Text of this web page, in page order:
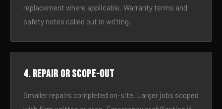
replacement where applicable. Warranty terms and
safety notes called out in writing.
4. Repair or scope-out
Smaller repairs completed on-site. Larger jobs scoped